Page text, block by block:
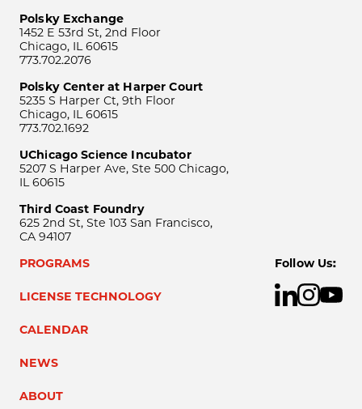
Polsky Exchange
1452 E 53rd St, 2nd Floor
Chicago, IL 60615
773.702.2076
Polsky Center at Harper Court
5235 S Harper Ct, 9th Floor
Chicago, IL 60615
773.702.1692
UChicago Science Incubator
5207 S Harper Ave, Ste 500 Chicago,
IL 60615
Third Coast Foundry
625 2nd St, Ste 103 San Francisco,
CA 94107
PROGRAMS
LICENSE TECHNOLOGY
CALENDAR
NEWS
ABOUT
Follow Us: